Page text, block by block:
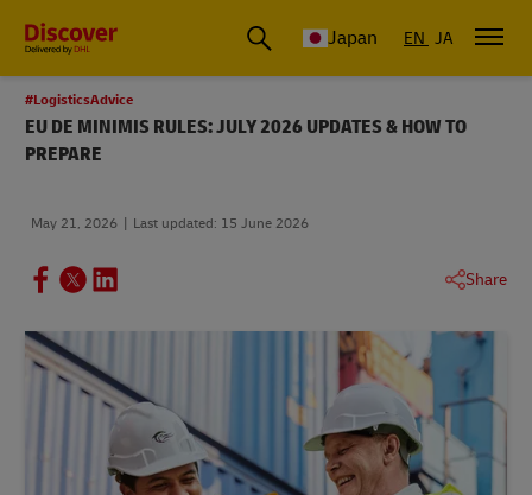
Global Shipping & Logistics Insights Japan EN JA
#LogisticsAdvice
EU DE MINIMIS RULES: JULY 2026 UPDATES & HOW TO
PREPARE
May 21, 2026 Last updated: 15 June 2026
Share